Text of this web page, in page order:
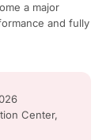
a major
and fully
Center,